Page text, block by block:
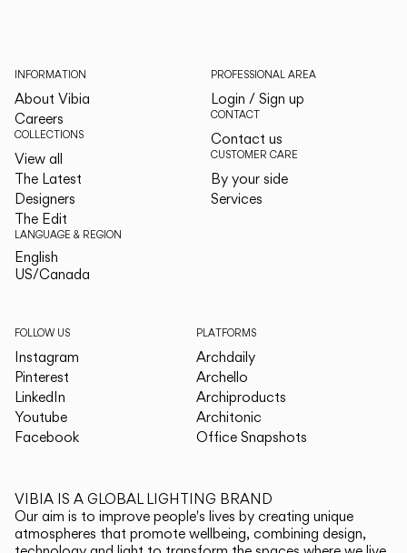
INFORMATION
About Vibia
Careers
COLLECTIONS
View all
The Latest
Designers
The Edit
LANGUAGE & REGION
English
US/Canada
PROFESSIONAL AREA
Login / Sign up
CONTACT
Contact us
CUSTOMER CARE
By your side
Services
FOLLOW US
Instagram
Pinterest
LinkedIn
Youtube
Facebook
PLATFORMS
Archdaily
Archello
Archiproducts
Architonic
Office Snapshots
VIBIA IS A GLOBAL LIGHTING BRAND
Our aim is to improve people's lives by creating unique
atmospheres that promote wellbeing, combining design,